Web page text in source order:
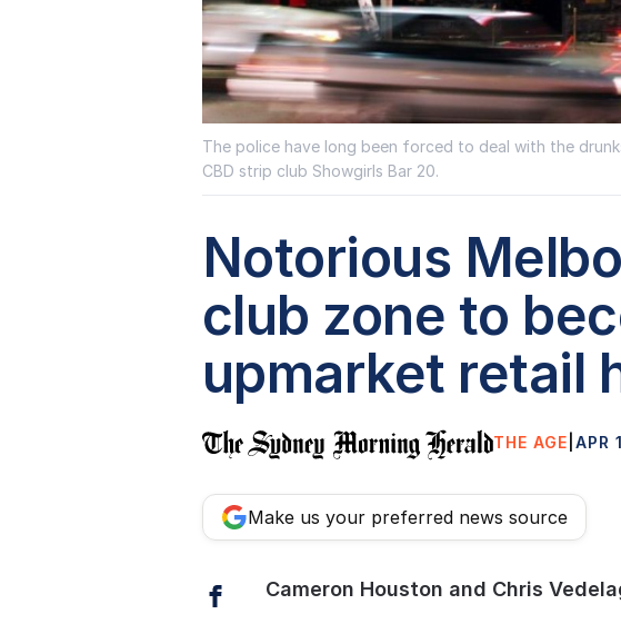
The police have long been forced to deal with the
CBD strip club Showgirls Bar 20.
Notorious
club zone to
upmarket retail
THE AGE |APR
Make us your preferred news source
FacebookCameron Houston and Chris